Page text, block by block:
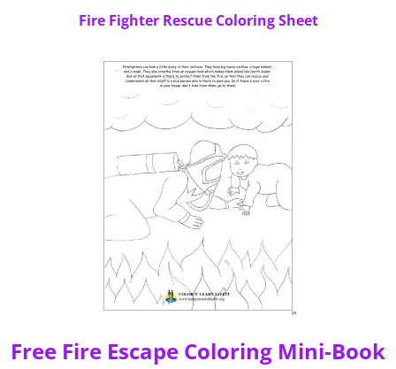
Fire Fighter Rescue Coloring Sheet
Free Fire Escape Coloring Mini-Book